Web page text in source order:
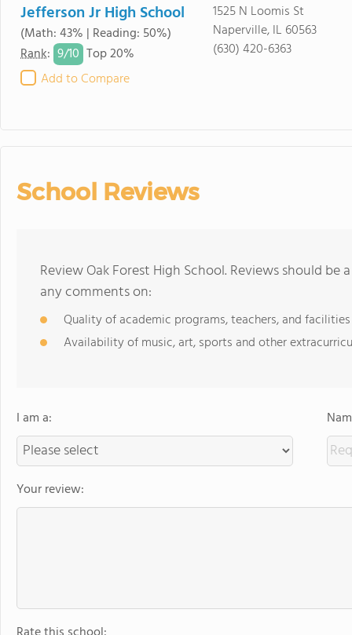
Jefferson Jr High School
(Math: 43% | Reading: 50%)
Rank: 9/10 Top 20%
Add to Compare
1525 N Loomis St
Naperville, IL 60563
(630) 420-6363
School Reviews
Review Oak Forest High School. Reviews should
any comments on:
Quality of academic programs, teachers, and facilities
Availability of music, art, sports and other
I am a:
Your review: